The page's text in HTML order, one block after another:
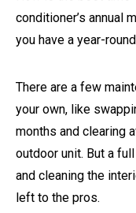
conditioner’s annual
you have a year-
There are a few
your own, like
months and clearing
outdoor unit. But a
and cleaning the
left to the pros.